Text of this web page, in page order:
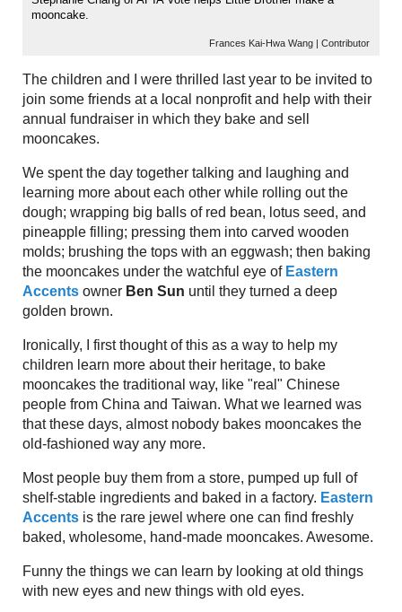
mooncake.
Frances Kai-Hwa Wang | Contributor
The children and I were thrilled last year to be invited to
join some friends at a local nonprofit and help with their
annual fundraiser in which they bake and sell
mooncakes.
We spent the day together talking and laughing and
learning more about each other while rolling out the
dough; wrapping big balls of red bean, lotus seed, and
pineapple filling; pressing them into carved wooden
molds; brushing the tops with an eggwash; then baking
the mooncakes under the watchful eye of Eastern
Accents owner Ben Sun until they turned a deep
golden brown.
Ironically, I first thought of this as a way to help my
children learn more about their heritage, to bake
mooncakes the traditional way, like "real" Chinese
people from China and Taiwan. What we learned was
that these days, almost nobody bakes mooncakes the
old-fashioned way any more.
Most people buy them from a store, pumped up full of
shelf-stable ingredients and baked in a factory. Eastern
Accents is the rare jewel where one can find freshly
baked, wholesome, hand-made mooncakes. Awesome.
Funny the things we can learn by looking at old things
with new eyes and new things with old eyes.